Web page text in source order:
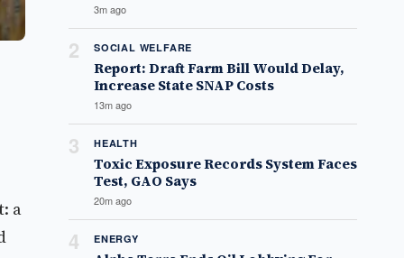
a
3m ago
2 SOCIAL WELFARE
Report: Draft Farm Bill Would Delay,
Increase State SNAP Costs
13m ago
3 HEALTH
Toxic Exposure Records System Faces
Test, GAO Says
20m ago
4 ENERGY